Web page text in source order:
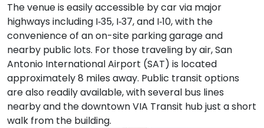
The venue is easily accessible by car via major
highways including I‑35, I‑37, and I‑10, with the
convenience of an on-site parking garage and
nearby public lots. For those traveling by air, San
Antonio International Airport (SAT) is located
approximately 8 miles away. Public transit options
are also readily available, with several bus lines
nearby and the downtown VIA Transit hub just a short
walk from the building.